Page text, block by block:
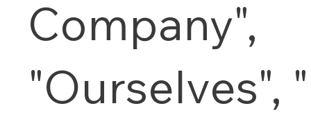
Company",
"Ourselves",